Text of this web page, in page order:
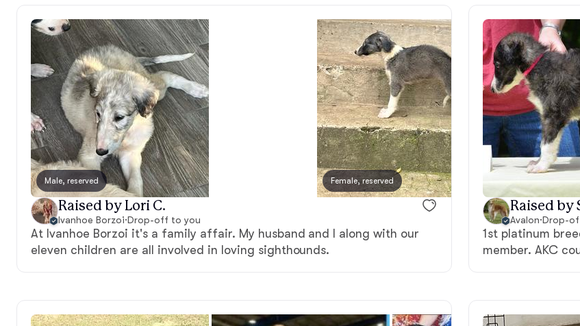
English Foxhound
Finnish Spitz
German Longhaired
German Spitz
Grand Basset Griffon
Male, reserved Female, reserved
Raised by Lori C.
Ivanhoe Borzoi·Drop-off to you
At Ivanhoe Borzoi it's a family affair. My husband and I along with our
eleven children are all involved in loving sighthounds.
Raised by
Avalon·Drop-
1st platinum
member. AKC